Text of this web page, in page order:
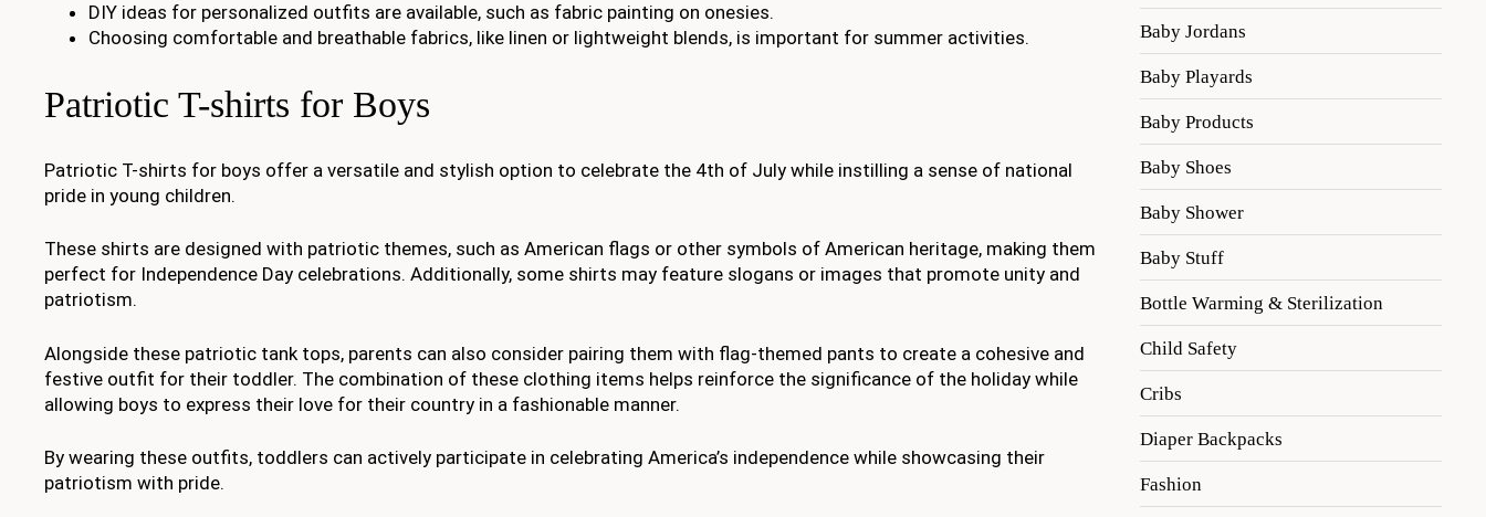
DIY ideas for personalized outfits are available, such as fabric painting on onesies.
Choosing comfortable and breathable fabrics, like linen or lightweight blends, is important for summer activities.
Patriotic T-shirts for Boys
Patriotic T-shirts for boys offer a versatile and stylish option to celebrate the 4th of July while instilling a sense of national
pride in young children.
These shirts are designed with patriotic themes, such as American flags or other symbols of American heritage, making them
perfect for Independence Day celebrations. Additionally, some shirts may feature slogans or images that promote unity and
patriotism.
Alongside these patriotic tank tops, parents can also consider pairing them with flag-themed pants to create a cohesive and
festive outfit for their toddler. The combination of these clothing items helps reinforce the significance of the holiday while
allowing boys to express their love for their country in a fashionable manner.
By wearing these outfits, toddlers can actively participate in celebrating America’s independence while showcasing their
patriotism with pride.
Baby Jordans
Baby Playards
Baby Products
Baby Shoes
Baby Shower
Baby Stuff
Bottle Warming & Sterilization
Child Safety
Cribs
Diaper Backpacks
Fashion